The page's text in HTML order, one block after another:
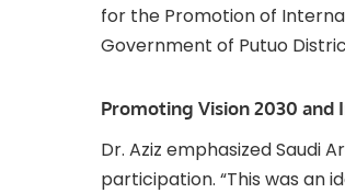
for the Promotion of
Government of Putuo
Promoting Vision 2030
Dr. Aziz emphasized Saudi
participation. “This was an